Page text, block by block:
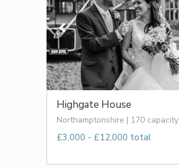
Highgate House
Northamptonshire | 170 capacity
£3,000 - £12,000 total